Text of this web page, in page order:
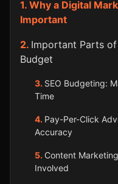
Why a Digital
Important
Important Parts
Budget
SEO Budgeting:
Time
Pay-Per-Click
Accuracy
Content
Involved